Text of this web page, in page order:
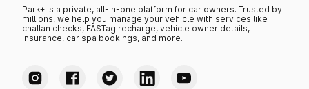
Park+ is a private, all-in-one platform for car owners. Trusted by
millions, we help you manage your vehicle with services like
challan checks, FASTag recharge, vehicle owner details,
insurance, car spa bookings, and more.